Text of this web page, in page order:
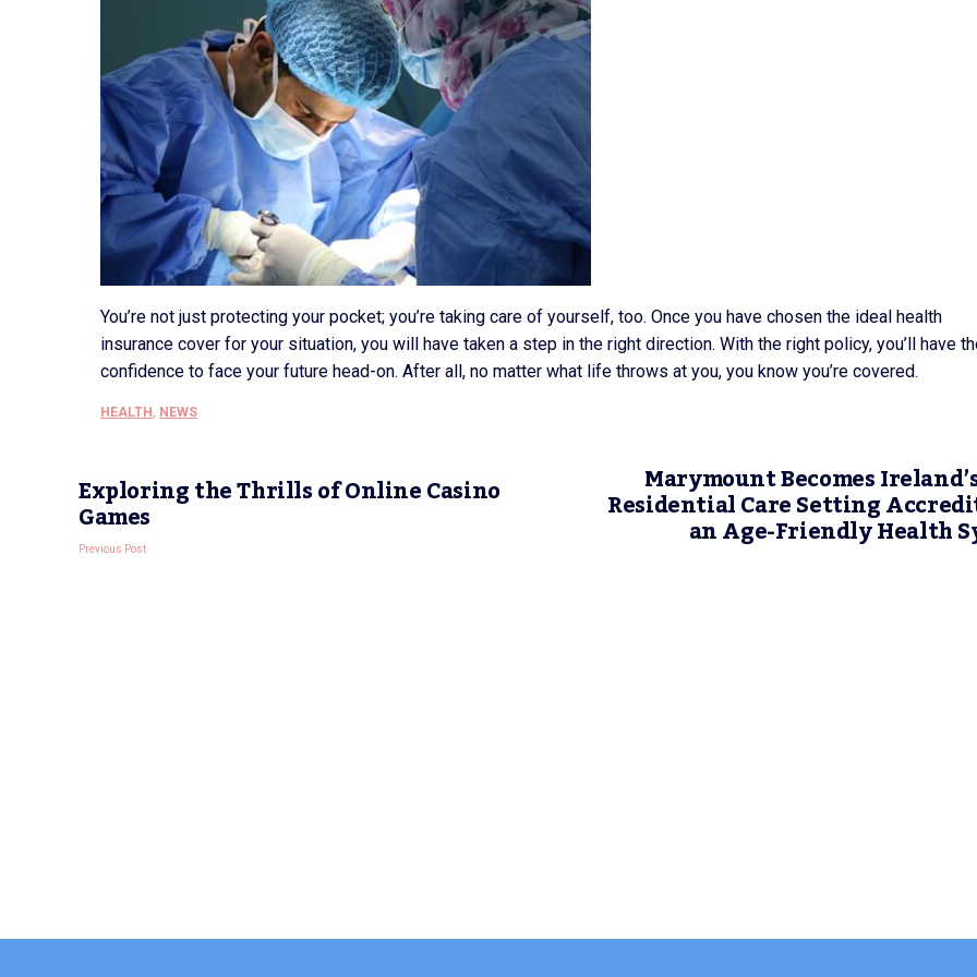
You’re not just protecting your pocket; you’re taking care of yourself, too. Once you have chosen the ideal health
insurance cover for your situation, you will have taken a step in the right direction. With the right policy, you’ll have
confidence to face your future head-on. After all, no matter what life throws at you, you know you’re covered.
HEALTH , NEWS
Exploring the Thrills of Online Casino
Games
Previous Post
Marymount Becomes
Residential Care Setting
an Age-Friendly Health